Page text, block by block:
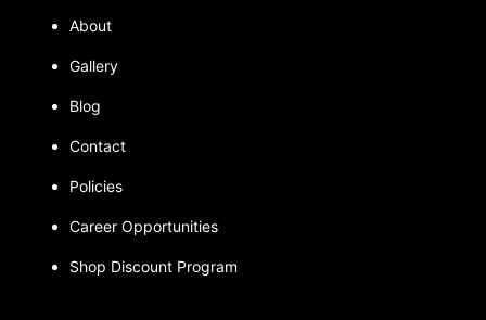
About
Gallery
Blog
Contact
Policies
Career Opportunities
Shop Discount Program